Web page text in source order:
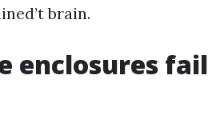
brain.
enclosures fail